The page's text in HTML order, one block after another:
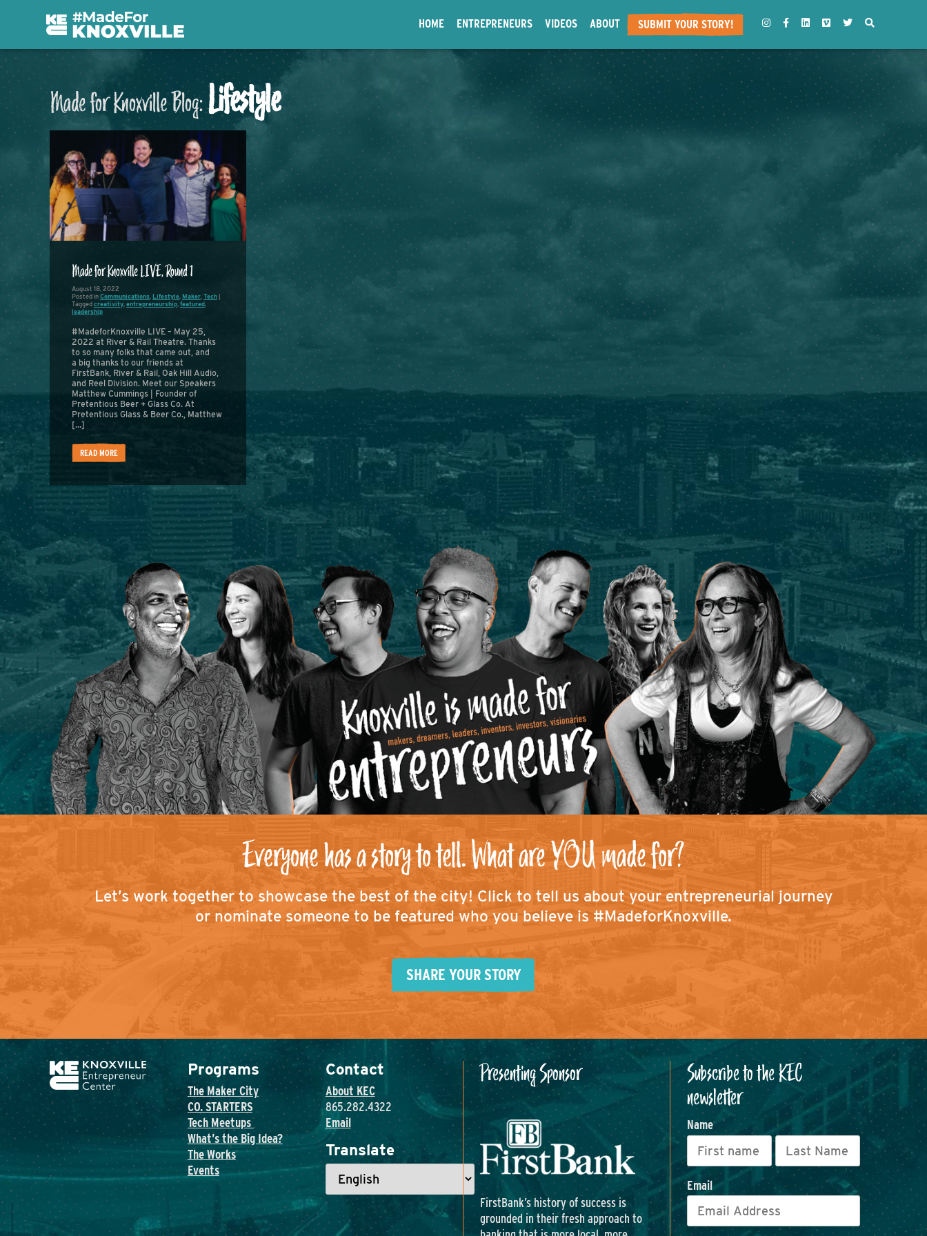
HOME ENTREPRENEURS VIDEOS ABOUT SUBMIT YOUR STORY! INSTAGRAM
FACEBOOK
LINKEDIN
VIMEOTWITTERSEARCH
Made for Knoxville Blog:Lifestyle
Made for Knoxville LIVE, Round 1
August 18, 2022
Posted inCommunications Lifestyle Maker Tech |
Taggedcreativity entrepreneurship featured
leadership
#MadeforKnoxville LIVE – May 25,
2022 at River & Rail Theatre. Thanks
to so many folks that came out, and
a big thanks to our friends at
FirstBank, River & Rail, Oak Hill Audio,
and Reel Division. Meet our Speakers
Matthew Cummings | Founder of
Pretentious Beer + Glass Co. At
Pretentious Glass & Beer Co., Matthew
[…]
READ MORE
Everyone has a story to tell. What are YOU made for?
Let’s work together to showcase the best of the city! Click to tell us about your entrepreneurial journey
or nominate someone to be featured who you believe is #MadeforKnoxville.
SHARE YOUR STORY
Programs
The Maker City
CO. STARTERS
Tech Meetups
What’s the Big Idea?
The Works
Events
Contact
About KEC
865.282.4322
Email
Translate
Presenting Sponsor
FirstBank’s history of success is
grounded in their fresh approach to
Subscribe to the KEC
newsletter
Name
Email